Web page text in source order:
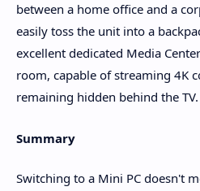
between a home office and a
easily toss the unit into a
excellent dedicated Media
room, capable of streaming 4K
remaining hidden behind the TV.
Summary
Switching to a Mini PC doesn't